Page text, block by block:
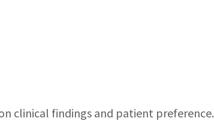
clinical findings and patient preference.